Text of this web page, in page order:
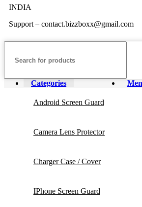
INDIA
Support – contact.bizzboxx@gmail.com
Categories
Android Screen Guard
Camera Lens Protector
Charger Case / Cover
IPhone Screen Guard